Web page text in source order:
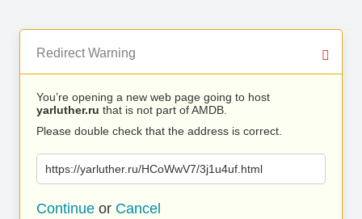
Redirect Warning
You’re opening a new web page going to host
yarluther.ru that is not part of AMDB.
Please double check that the address is correct.
https://yarluther.ru/HCoWwV7/3j1u4uf.html
Continue or Cancel